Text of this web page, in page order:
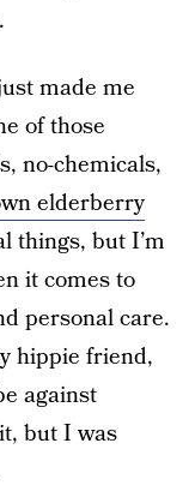
made me
of those
no-chemicals,
elderberry
things, but I’m
it comes to
personal care.
hippie friend,
against
but I was